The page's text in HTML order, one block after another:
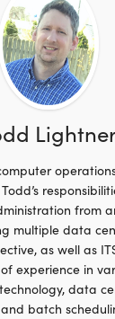
from
multiple data
as well as
experience in
data
batch